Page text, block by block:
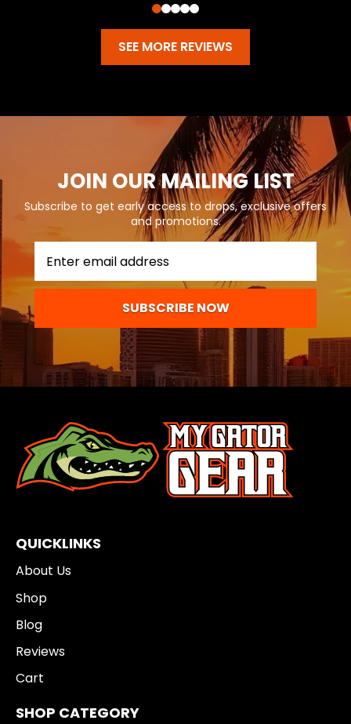
0 1 2 3 4
SEE MORE REVIEWS
JOIN OUR MAILING LIST
Subscribe to get early access to drops, exclusive offers
and promotions.
SUBSCRIBE NOW
QUICKLINKS
About Us
Shop
Blog
Reviews
Cart
SHOP CATEGORY